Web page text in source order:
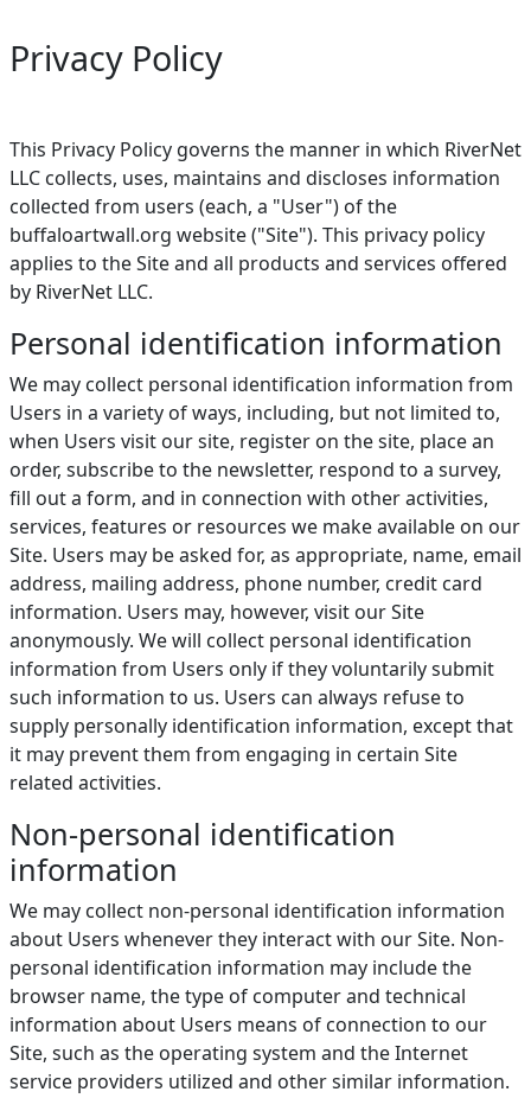
Privacy Policy
This Privacy Policy governs the manner in which RiverNet
LLC collects, uses, maintains and discloses information
collected from users (each, a "User") of the
buffaloartwall.org website ("Site"). This privacy policy
applies to the Site and all products and services offered
by RiverNet LLC.
Personal identification information
We may collect personal identification information from
Users in a variety of ways, including, but not limited to,
when Users visit our site, register on the site, place an
order, subscribe to the newsletter, respond to a survey,
fill out a form, and in connection with other activities,
services, features or resources we make available on our
Site. Users may be asked for, as appropriate, name, email
address, mailing address, phone number, credit card
information. Users may, however, visit our Site
anonymously. We will collect personal identification
information from Users only if they voluntarily submit
such information to us. Users can always refuse to
supply personally identification information, except that
it may prevent them from engaging in certain Site
related activities.
Non-personal identification
information
We may collect non-personal identification information
about Users whenever they interact with our Site. Non-
personal identification information may include the
browser name, the type of computer and technical
information about Users means of connection to our
Site, such as the operating system and the Internet
service providers utilized and other similar information.